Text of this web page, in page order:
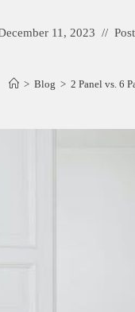
11, 2023
> Blog > 2 Panel vs. 6